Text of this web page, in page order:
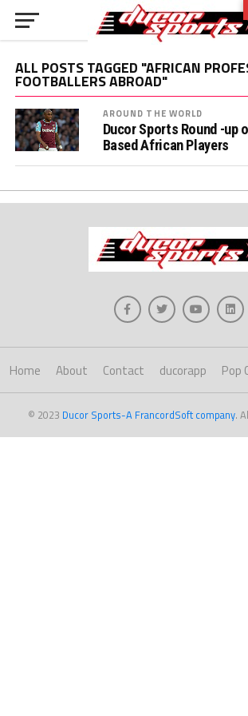
ALL POSTS TAGGED "AFRICAN
FOOTBALLERS ABROAD"
AROUND THE WORLD
Ducor Sports Round -up
Based African Players
Home About Contact ducorapp Pop
© 2023 Ducor Sports-A FrancordSoft company.